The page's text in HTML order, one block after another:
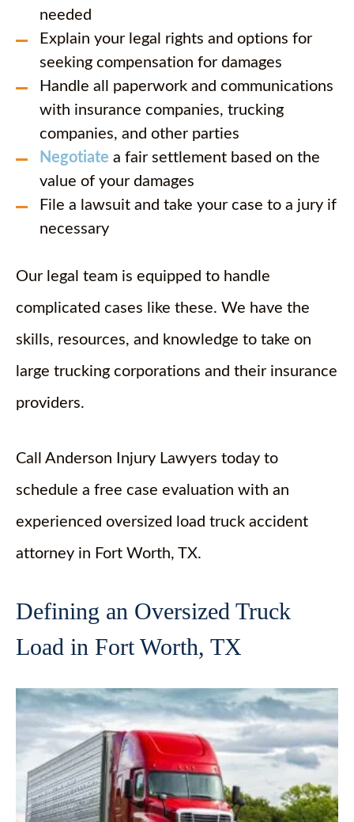
needed
Explain your legal rights and options for
seeking compensation for damages
Handle all paperwork and communications
with insurance companies, trucking
companies, and other parties
Negotiate a fair settlement based on the
value of your damages
File a lawsuit and take your case to a jury if
necessary
Our legal team is equipped to handle
complicated cases like these. We have the
skills, resources, and knowledge to take on
large trucking corporations and their insurance
providers.
Call Anderson Injury Lawyers today to
schedule a free case evaluation with an
experienced oversized load truck accident
attorney in Fort Worth, TX.
Defining an Oversized Truck
Load in Fort Worth, TX